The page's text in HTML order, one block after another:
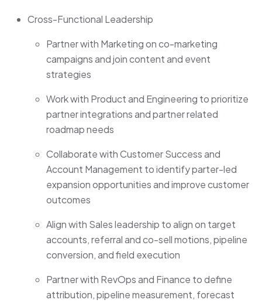
Cross-Functional Leadership
Partner with Marketing on co-marketing
campaigns and join content and event
strategies
Work with Product and Engineering to prioritize
partner integrations and partner related
roadmap needs
Collaborate with Customer Success and
Account Management to identify parter-led
expansion opportunities and improve customer
outcomes
Align with Sales leadership to align on target
accounts, referral and co-sell motions, pipeline
conversion, and field execution
Partner with RevOps and Finance to define
attribution, pipeline measurement, forecast